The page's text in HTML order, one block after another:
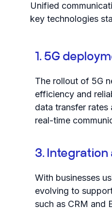
Unified
key technologies
1. 5G
The rollout of 5G
efficiency and
data transfer
real-time
3.
With businesses
evolving to
such as CRM and